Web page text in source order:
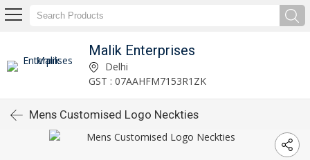
Malik Enterprises
Delhi
GST : 07AAHFM7153R1ZK
Mens Customised Logo Neckties